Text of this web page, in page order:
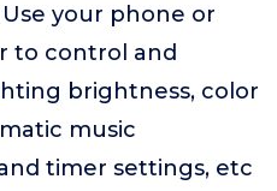
your phone or
to control and
brightness, color
music
timer settings, etc